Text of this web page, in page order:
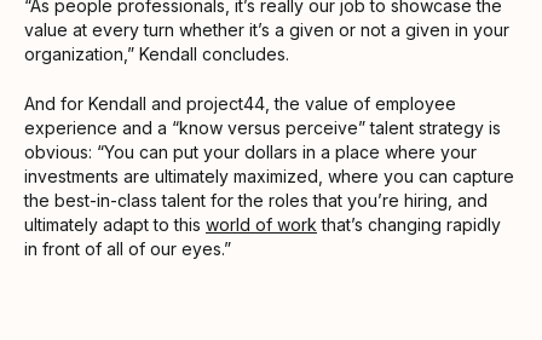
“As people professionals, it’s really our job to showcase the
value at every turn whether it’s a given or not a given in your
organization,” Kendall concludes.
And for Kendall and project44, the value of employee
experience and a “know versus perceive” talent strategy is
obvious: “You can put your dollars in a place where your
investments are ultimately maximized, where you can capture
the best-in-class talent for the roles that you’re hiring, and
ultimately adapt to this world of work that’s changing rapidly
in front of all of our eyes.”